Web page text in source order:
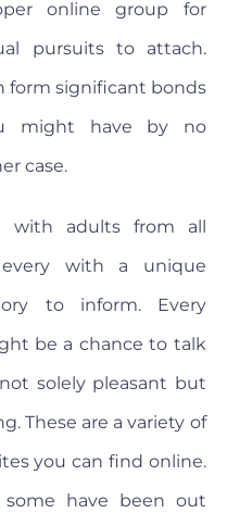
online group for
pursuits to attach.
form significant bonds
might have by no
case.
with adults from all
with a unique
to inform. Every
be a chance to talk
solely pleasant but
These are a variety of
you can find online.
have been out